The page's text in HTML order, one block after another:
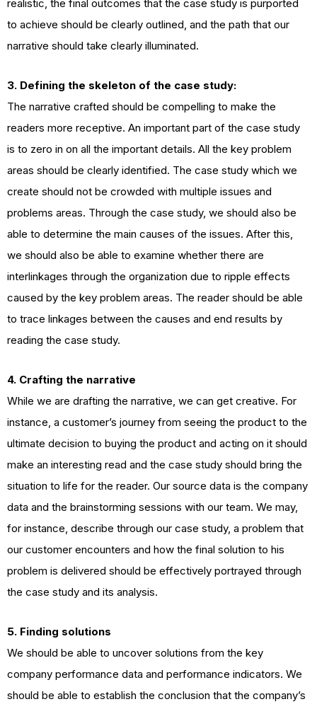
realistic, the final outcomes that the case study is purported
to achieve should be clearly outlined, and the path that our
narrative should take clearly illuminated.
3. Defining the skeleton of the case study:
The narrative crafted should be compelling to make the
readers more receptive. An important part of the case study
is to zero in on all the important details. All the key problem
areas should be clearly identified. The case study which we
create should not be crowded with multiple issues and
problems areas. Through the case study, we should also be
able to determine the main causes of the issues. After this,
we should also be able to examine whether there are
interlinkages through the organization due to ripple effects
caused by the key problem areas. The reader should be able
to trace linkages between the causes and end results by
reading the case study.
4. Crafting the narrative
While we are drafting the narrative, we can get creative. For
instance, a customer’s journey from seeing the product to the
ultimate decision to buying the product and acting on it should
make an interesting read and the case study should bring the
situation to life for the reader. Our source data is the company
data and the brainstorming sessions with our team. We may,
for instance, describe through our case study, a problem that
our customer encounters and how the final solution to his
problem is delivered should be effectively portrayed through
the case study and its analysis.
5. Finding solutions
We should be able to uncover solutions from the key
company performance data and performance indicators. We
should be able to establish the conclusion that the company’s